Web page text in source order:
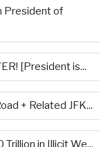
President of
[President is...
+ Related JFK...
in Illicit We...